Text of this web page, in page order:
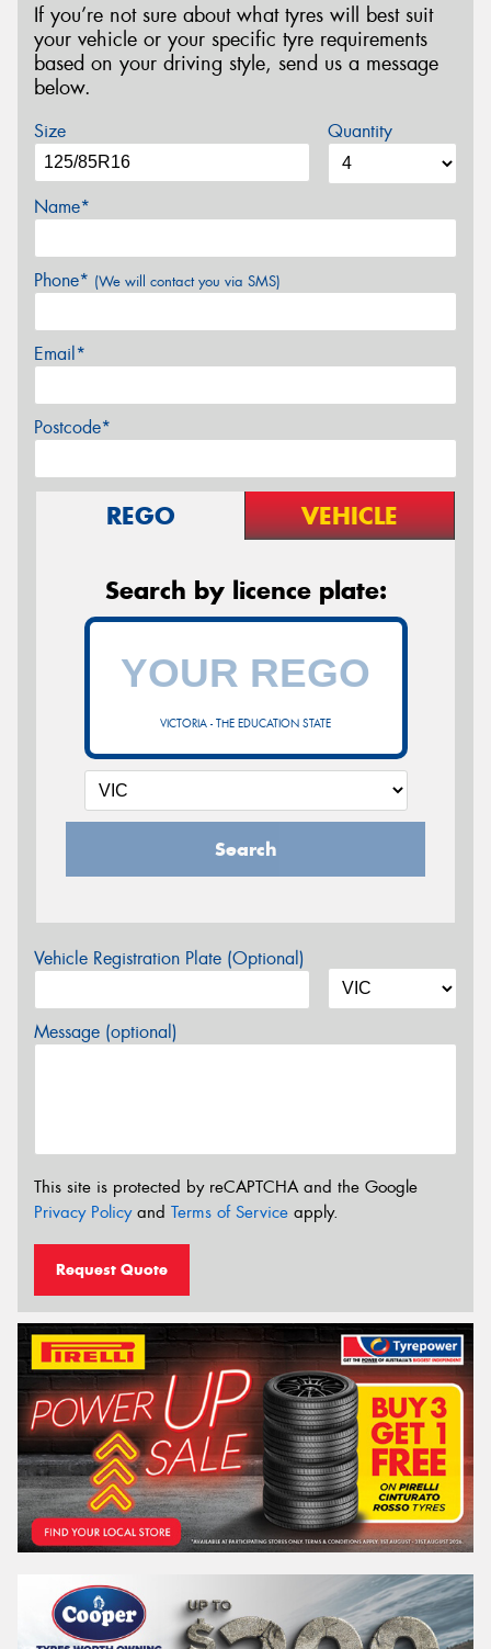
If you’re not sure about what tyres will best suit
your vehicle or your specific tyre requirements
based on your driving style, send us a message
below.
Size Quantity
Name*
Phone* (We will contact you via SMS)
Email*
Postcode*
REGO VEHICLE
Search by licence plate:
VICTORIA - THE EDUCATION STATE
Search
Vehicle Registration Plate (Optional)
Message (optional)
This site is protected by reCAPTCHA and the Google
Privacy Policyand Terms of Service apply.
Request Quote